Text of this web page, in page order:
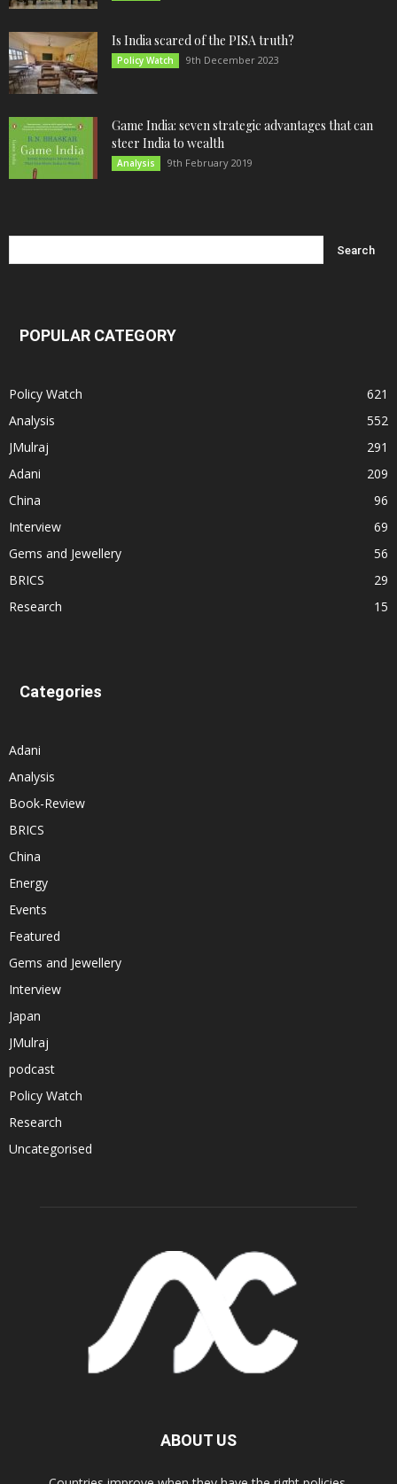
Is India scared of the PISA truth?
Policy Watch 9th December 2023
Game India: seven strategic advantages that can
steer India to wealth
Analysis 9th February 2019
POPULAR CATEGORY
Policy Watch
621
Analysis
552
JMulraj
291
Adani
209
China
96
Interview
69
Gems and Jewellery
56
BRICS
29
Research
15
Categories
Adani
Analysis
Book-Review
BRICS
China
Energy
Events
Featured
Gems and Jewellery
Interview
Japan
JMulraj
podcast
Policy Watch
Research
Uncategorised
ABOUT US